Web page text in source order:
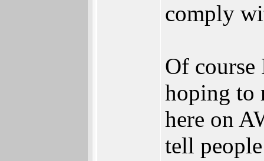
comply
Of
hoping to
here on
tell